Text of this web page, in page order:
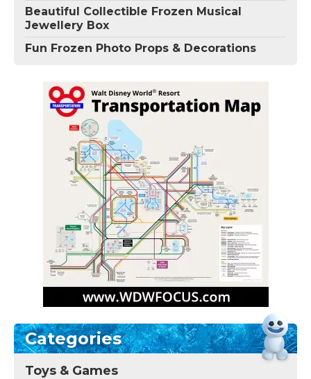
Beautiful Collectible Frozen Musical
Jewellery Box
Fun Frozen Photo Props & Decorations
Categories
Toys & Games